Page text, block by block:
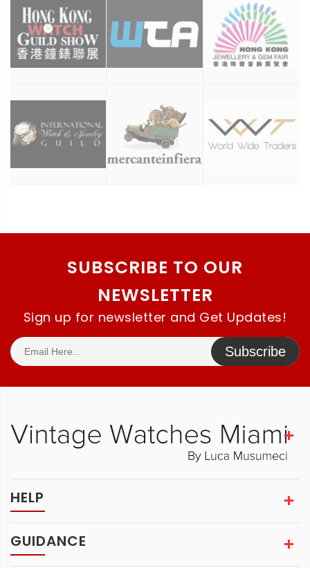
SUBSCRIBE TO OUR
NEWSLETTER
Sign up for newsletter and Get Updates!
Subscribe
HELP
GUIDANCE